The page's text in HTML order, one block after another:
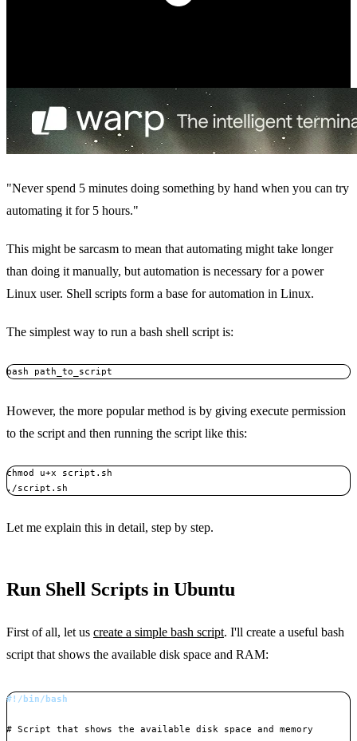
"Never spend 5 minutes doing something by hand when you can try
automating it for 5 hours."
This might be sarcasm to mean that automating might take longer
than doing it manually, but automation is necessary for a power
Linux user. Shell scripts form a base for automation in Linux.
The simplest way to run a bash shell script is:
bash path_to_script
However, the more popular method is by giving execute permission
to the script and then running the script like this:
chmod u+x script.sh
./script.sh
Let me explain this in detail, step by step.
Run Shell Scripts in Ubuntu
First of all, let us create a simple bash script. I'll create a useful bash
script that shows the available disk space and RAM:
#!/bin/bash
# Script that shows the available disk space and memory